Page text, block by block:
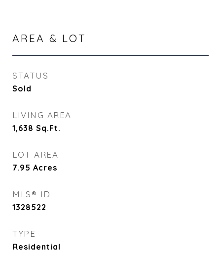
AREA & LOT
STATUS
Sold
LIVING AREA
1,638 Sq.Ft.
LOT AREA
7.95 Acres
MLS® ID
1328522
TYPE
Residential